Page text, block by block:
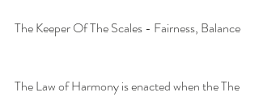
The Keeper Of The Scales - Fairness, Balance
The Law of Harmony is enacted when the The